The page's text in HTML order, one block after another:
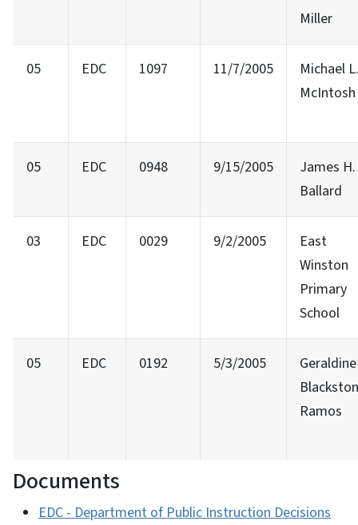
Miller
05 EDC 1097 11/7/2005
Michael L.
McIntosh
05 EDC 0948 9/15/2005
James H.
Ballard
03 EDC 0029 9/2/2005
East
Winston
Primary
School
05 EDC 0192 5/3/2005
Geraldine
Ramos
Documents
EDC - Department of Public Instruction Decisions